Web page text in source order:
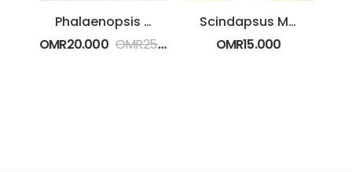
Phalaenopsis White Plant
OMR20.000 OMR25.000
Scindapsus Moss Stem
OMR15.000